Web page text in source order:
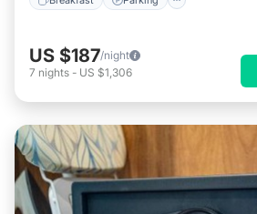
US $187/night
7 nights - US $1,306